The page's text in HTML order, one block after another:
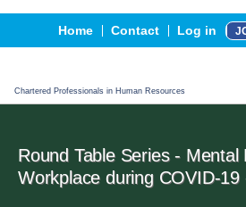
Home Contact Log in
Chartered Professionals in Human Resources
Events
Advertising, Sponsorship
CPHR Certification
Round Table Series - Mental
Workplace during COVID-19